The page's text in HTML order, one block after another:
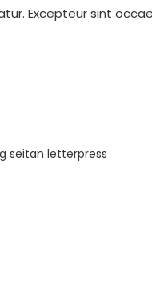
Excepteur sint
seitan letterpress